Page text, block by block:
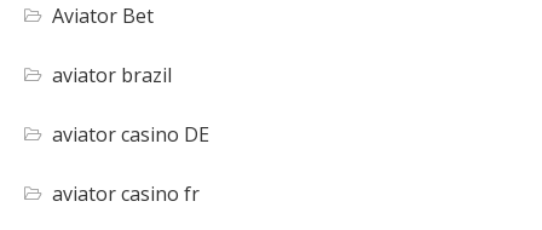
Aviator Bet
aviator brazil
aviator casino DE
aviator casino fr